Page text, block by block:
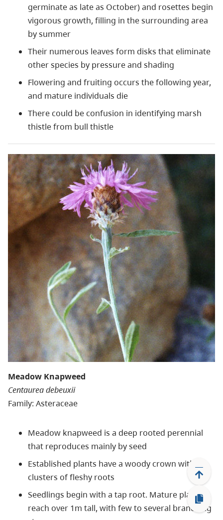
germinate as late as October) and rosettes begin
vigorous growth, filling in the surrounding area
by summer
Their numerous leaves form disks that eliminate
other species by pressure and shading
Flowering and fruiting occurs the following year,
and mature individuals die
There could be confusion in identifying marsh
thistle from bull thistle
Meadow Knapweed
Centaurea debeuxii
Family: Asteraceae
Meadow knapweed is a deep rooted perennial
that reproduces mainly by seed
Established plants have a woody crown with
clusters of fleshy roots
Seedlings begin with a tap root. Mature plants
reach over 1m tall, with few to several branching